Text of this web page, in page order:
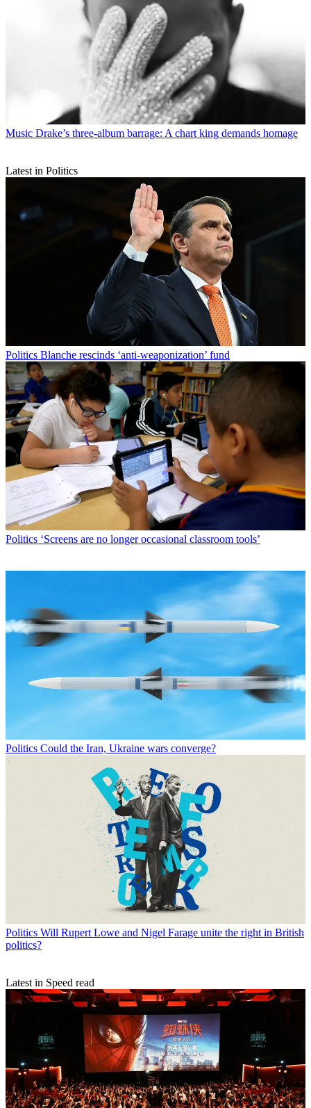
Music Drake’s three-album barrage: A chart king demands homage
Latest in Politics
Politics Blanche rescinds ‘anti-weaponization’ fund
Politics ‘Screens are no longer occasional classroom tools’
Politics Could the Iran, Ukraine wars converge?
Politics Will Rupert Lowe and Nigel Farage unite the right in British
politics?
Latest in Speed read